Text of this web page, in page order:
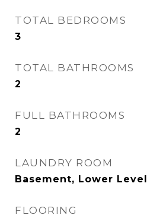
TOTAL BEDROOMS
3
TOTAL BATHROOMS
2
FULL BATHROOMS
2
LAUNDRY ROOM
Basement, Lower Level
FLOORING